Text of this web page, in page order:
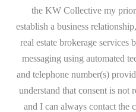
the KW Collective my
establish a business
real estate brokerage services
messaging using automated
and telephone number(s)
understand that consent is not
and I can always contact the